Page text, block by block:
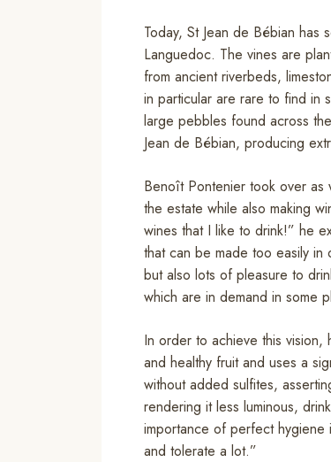
Today, St Jean de Bébian has
Languedoc. The vines are
from ancient riverbeds,
in particular are rare to find in
large pebbles found across
Jean de Bébian, producing
Benoît Pontenier took over
the estate while also making
wines that I like to drink!” he
that can be made too easily in
but also lots of pleasure to
which are in demand in some
In order to achieve this
and healthy fruit and uses a
without added sulfites,
rendering it less luminous,
importance of perfect hygiene
and tolerate a lot.”